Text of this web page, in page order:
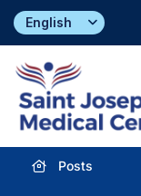
Skip
Find a Doctor
Posts